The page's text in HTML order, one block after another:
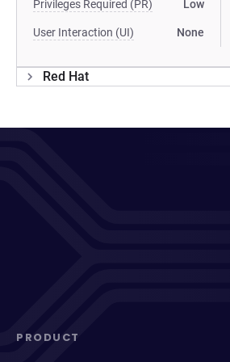
Privileges Required (PR) Low
User Interaction (UI) None
Red Hat
PRODUCT